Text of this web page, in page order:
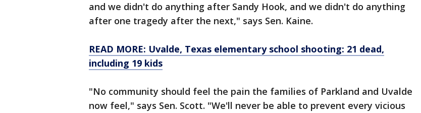
and we didn't do anything after Sandy Hook, and we didn't do anything
after one tragedy after the next," says Sen. Kaine.
READ MORE: Uvalde, Texas elementary school shooting: 21 dead,
including 19 kids
"No community should feel the pain the families of Parkland and Uvalde
now feel," says Sen. Scott. "We'll never be able to prevent every vicious